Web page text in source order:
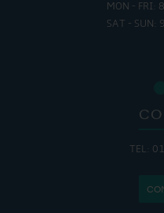
MON - FRI:
SAT - SUN:
TEL: